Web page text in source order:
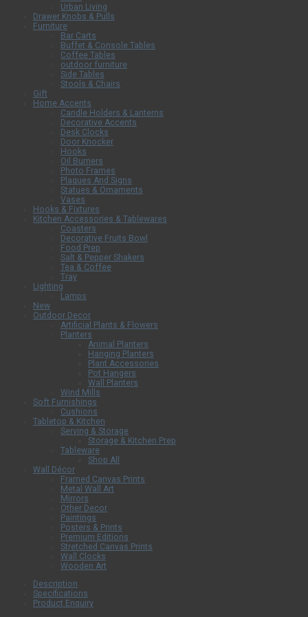
Urban Living
Drawer Knobs & Pulls
Furniture
Bar Carts
Buffet & Console Tables
Coffee Tables
outdoor furniture
Side Tables
Stools & Chairs
Gift
Home Accents
Candle Holders & Lanterns
Decorative Accents
Desk Clocks
Door Knocker
Hooks
Oil Burners
Photo Frames
Plaques And Signs
Statues & Ornaments
Vases
Hooks & Fixtures
Kitchen Accessories & Tablewares
Coasters
Decorative Fruits Bowl
Food Prep
Salt & Pepper Shakers
Tea & Coffee
Tray
Lighting
Lamps
New
Outdoor Decor
Artificial Plants & Flowers
Planters
Animal Planters
Hanging Planters
Plant Accessories
Pot Hangers
Wall Planters
Wind Mills
Soft Furnishings
Cushions
Tabletop & Kitchen
Serving & Storage
Storage & Kitchen Prep
Tableware
Shop All
Wall Décor
Framed Canvas Prints
Metal Wall Art
Mirrors
Other Decor
Paintings
Posters & Prints
Premium Editions
Stretched Canvas Prints
Wall Clocks
Wooden Art
Description
Specifications
Product Enquiry